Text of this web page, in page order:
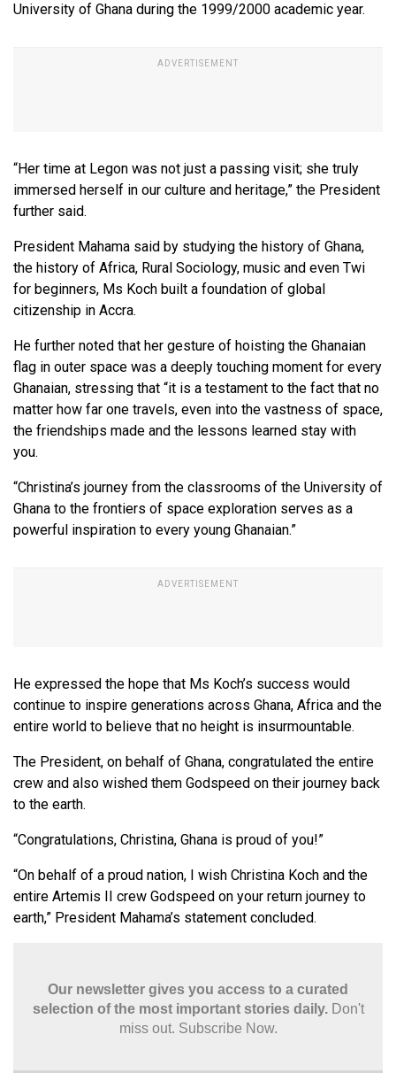
University of Ghana during the 1999/2000 academic year.
“Her time at Legon was not just a passing visit; she truly
immersed herself in our culture and heritage,” the President
further said.
President Mahama said by studying the history of Ghana,
the history of Africa, Rural Sociology, music and even Twi
for beginners, Ms Koch built a foundation of global
citizenship in Accra.
He further noted that her gesture of hoisting the Ghanaian
flag in outer space was a deeply touching moment for every
Ghanaian, stressing that “it is a testament to the fact that no
matter how far one travels, even into the vastness of space,
the friendships made and the lessons learned stay with
you.
“Christina’s journey from the classrooms of the University of
Ghana to the frontiers of space exploration serves as a
powerful inspiration to every young Ghanaian.”
He expressed the hope that Ms Koch’s success would
continue to inspire generations across Ghana, Africa and the
entire world to believe that no height is insurmountable.
The President, on behalf of Ghana, congratulated the entire
crew and also wished them Godspeed on their journey back
to the earth.
“Congratulations, Christina, Ghana is proud of you!”
“On behalf of a proud nation, I wish Christina Koch and the
entire Artemis II crew Godspeed on your return journey to
earth,” President Mahama’s statement concluded.
Our newsletter gives you access to a curated
selection of the most important stories daily. Don't
miss out. Subscribe Now.